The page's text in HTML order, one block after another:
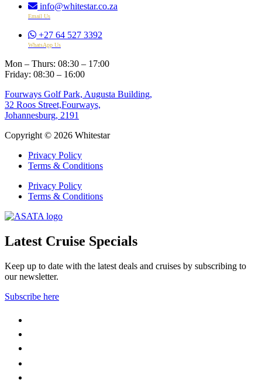
info@whitestar.co.za
Email Us
+27 64 527 3392
WhatsApp Us
Mon – Thurs: 08:30 – 17:00
Friday: 08:30 – 16:00
Fourways Golf Park, Augusta Building,
32 Roos Street,Fourways,
Johannesburg, 2191
Copyright © 2026 Whitestar
Privacy Policy
Terms & Conditions
Privacy Policy
Terms & Conditions
Latest Cruise Specials
Keep up to date with the latest deals and cruises by subscribing to
our newsletter.
Subscribe here